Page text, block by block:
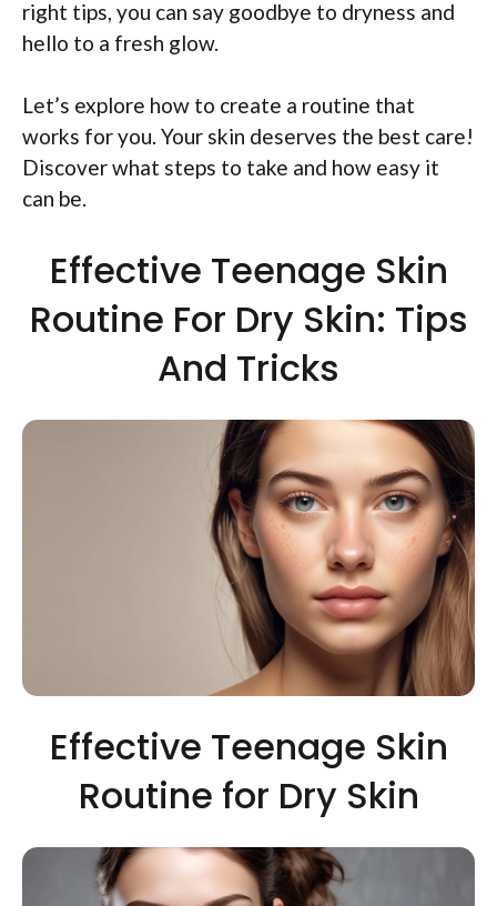
right tips, you can say goodbye to dryness and
hello to a fresh glow.
Let’s explore how to create a routine that
works for you. Your skin deserves the best care!
Discover what steps to take and how easy it
can be.
Effective Teenage Skin
Routine For Dry Skin: Tips
And Tricks
Effective Teenage Skin
Routine for Dry Skin